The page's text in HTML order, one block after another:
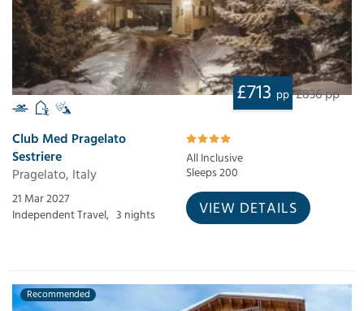
£713 pp £836 pp
Club Med Pragelato
Sestriere
Pragelato, Italy
All Inclusive
Sleeps 200
21 Mar 2027
Independent Travel, 3 nights VIEW DETAILS
Recommended